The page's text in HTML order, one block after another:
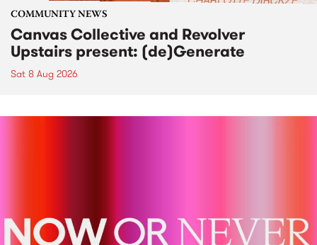
COMMUNITY NEWS
Canvas Collective and Revolver
Upstairs present: (de)Generate
Sat 8 Aug 2026